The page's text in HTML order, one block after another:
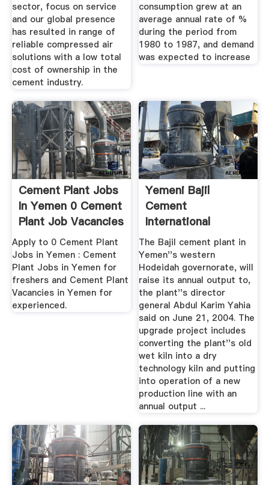
sector, focus on service
and our global presence
has resulted in range of
reliable compressed air
solutions with a low total
cost of ownership in the
cement industry.
consumption grew at an
average annual rate of %
during the period from
1980 to 1987, and demand
was expected to increase
Cement Plant Jobs
In Yemen 0 Cement
Plant Job Vacancies
...
Apply to 0 Cement Plant
Jobs in Yemen : Cement
Plant Jobs in Yemen for
freshers and Cement Plant
Vacancies in Yemen for
experienced.
Yemeni Bajil
Cement
International
Cement Review
The Bajil cement plant in
Yemen''s western
Hodeidah governorate, will
raise its annual output to,
the plant''s director
general Abdul Karim Yahia
said on June 21, 2004. The
upgrade project includes
converting the plant''s old
wet kiln into a dry
technology kiln and putting
into operation of a new
production line with an
annual output ...